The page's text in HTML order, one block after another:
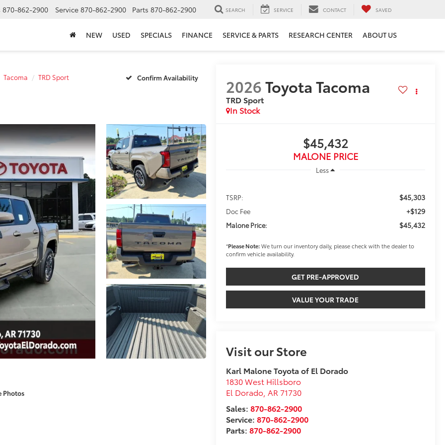
870-862-2900 Service 870-862-2900 Parts 870-862-2900 SEARCH SERVICE CONTACT SAVED
NEW USED SPECIALS FINANCE SERVICE & PARTS RESEARCH CENTER ABOUT US
Tacoma TRD Sport Confirm Availability
Photos
2026Toyota Tacoma
TRD Sport
In Stock
$45,432
MALONE PRICE
Less
TSRP: $45,303
Doc Fee +$129
Malone Price: $45,432
*Please Note:We turn our inventory daily, please check with the dealer to
confirm vehicle availability.
GET PRE-APPROVED
VALUE YOUR TRADE
Visit our Store
Karl Malone Toyota of El Dorado
1830 West Hillsboro
El Dorado, AR 71730
Sales: 870-862-2900
Service: 870-862-2900
Parts: 870-862-2900